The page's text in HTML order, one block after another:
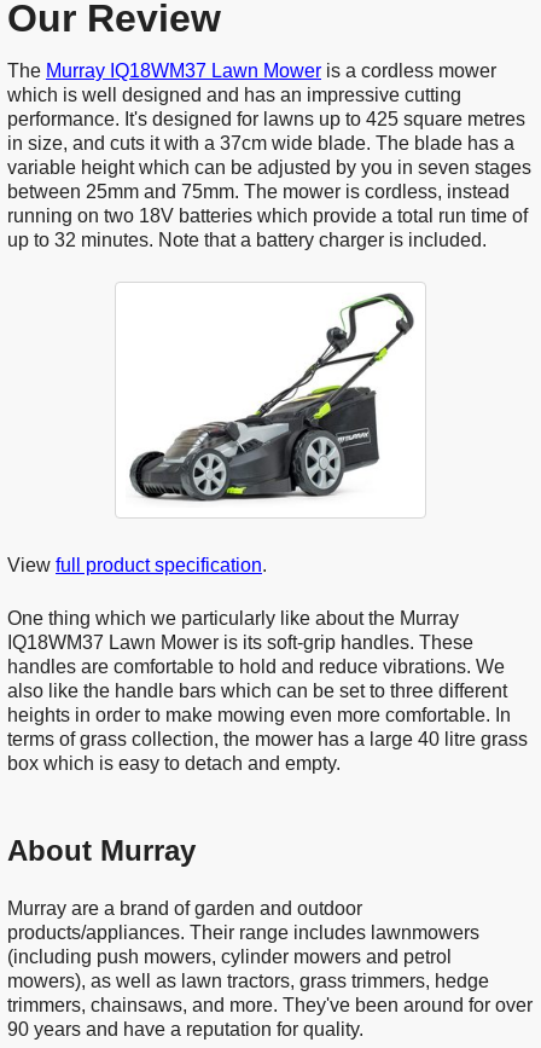
Our Review
The Murray IQ18WM37 Lawn Mower is a cordless mower
which is well designed and has an impressive cutting
performance. It's designed for lawns up to 425 square metres
in size, and cuts it with a 37cm wide blade. The blade has a
variable height which can be adjusted by you in seven stages
between 25mm and 75mm. The mower is cordless, instead
running on two 18V batteries which provide a total run time of
up to 32 minutes. Note that a battery charger is included.
View full product specification.
One thing which we particularly like about the Murray
IQ18WM37 Lawn Mower is its soft-grip handles. These
handles are comfortable to hold and reduce vibrations. We
also like the handle bars which can be set to three different
heights in order to make mowing even more comfortable. In
terms of grass collection, the mower has a large 40 litre grass
box which is easy to detach and empty.
About Murray
Murray are a brand of garden and outdoor
products/appliances. Their range includes lawnmowers
(including push mowers, cylinder mowers and petrol
mowers), as well as lawn tractors, grass trimmers, hedge
trimmers, chainsaws, and more. They've been around for over
90 years and have a reputation for quality.